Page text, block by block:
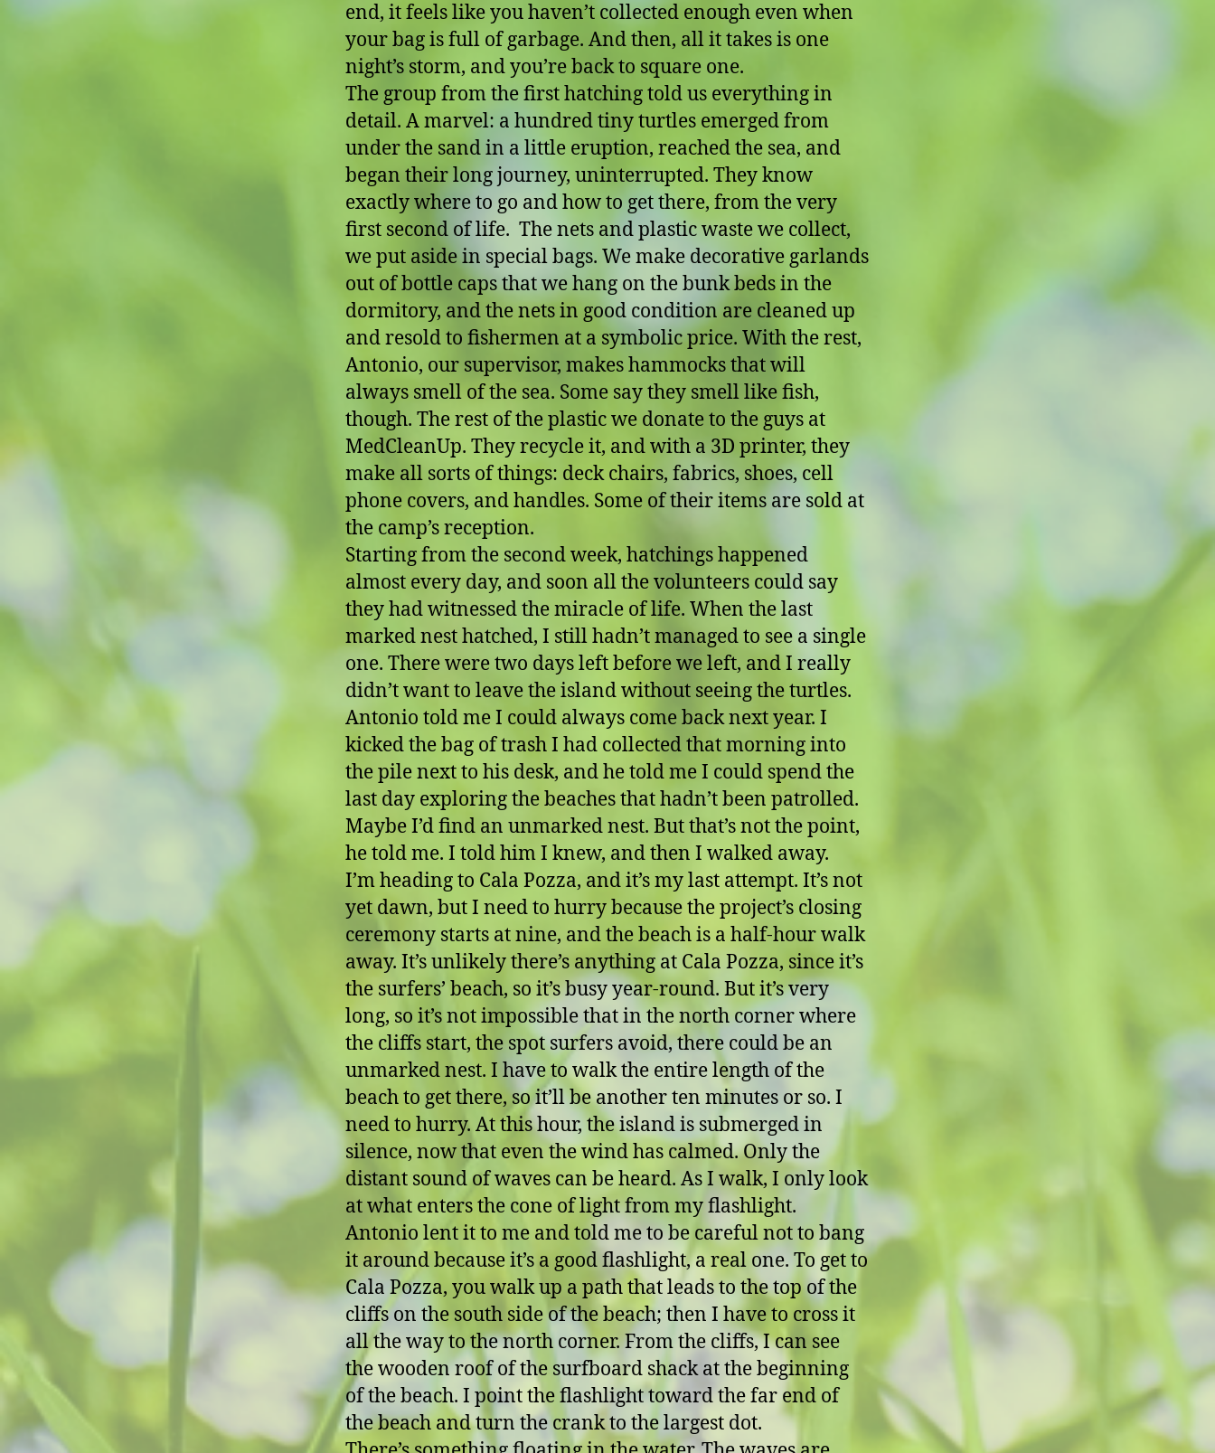
end, it feels like you haven’t collected enough even when
your bag is full of garbage. And then, all it takes is one
night’s storm, and you’re back to square one.
The group from the first hatching told us everything in
detail. A marvel: a hundred tiny turtles emerged from
under the sand in a little eruption, reached the sea, and
began their long journey, uninterrupted. They know
exactly where to go and how to get there, from the very
first second of life. The nets and plastic waste we collect,
we put aside in special bags. We make decorative garlands
out of bottle caps that we hang on the bunk beds in the
dormitory, and the nets in good condition are cleaned up
and resold to fishermen at a symbolic price. With the rest,
Antonio, our supervisor, makes hammocks that will
always smell of the sea. Some say they smell like fish,
though. The rest of the plastic we donate to the guys at
MedCleanUp. They recycle it, and with a 3D printer, they
make all sorts of things: deck chairs, fabrics, shoes, cell
phone covers, and handles. Some of their items are sold at
the camp’s reception.
Starting from the second week, hatchings happened
almost every day, and soon all the volunteers could say
they had witnessed the miracle of life. When the last
marked nest hatched, I still hadn’t managed to see a single
one. There were two days left before we left, and I really
didn’t want to leave the island without seeing the turtles.
Antonio told me I could always come back next year. I
kicked the bag of trash I had collected that morning into
the pile next to his desk, and he told me I could spend the
last day exploring the beaches that hadn’t been patrolled.
Maybe I’d find an unmarked nest. But that’s not the point,
he told me. I told him I knew, and then I walked away.
I’m heading to Cala Pozza, and it’s my last attempt. It’s not
yet dawn, but I need to hurry because the project’s closing
ceremony starts at nine, and the beach is a half-hour walk
away. It’s unlikely there’s anything at Cala Pozza, since it’s
the surfers’ beach, so it’s busy year-round. But it’s very
long, so it’s not impossible that in the north corner where
the cliffs start, the spot surfers avoid, there could be an
unmarked nest. I have to walk the entire length of the
beach to get there, so it’ll be another ten minutes or so. I
need to hurry. At this hour, the island is submerged in
silence, now that even the wind has calmed. Only the
distant sound of waves can be heard. As I walk, I only look
at what enters the cone of light from my flashlight.
Antonio lent it to me and told me to be careful not to bang
it around because it’s a good flashlight, a real one. To get to
Cala Pozza, you walk up a path that leads to the top of the
cliffs on the south side of the beach; then I have to cross it
all the way to the north corner. From the cliffs, I can see
the wooden roof of the surfboard shack at the beginning
of the beach. I point the flashlight toward the far end of
the beach and turn the crank to the largest dot.